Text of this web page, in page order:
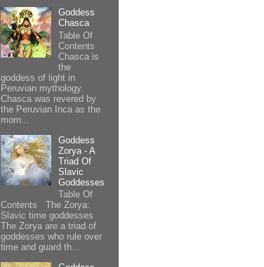
Goddess
Chasca
Table Of
Contents
Chasca is
the
goddess of light in
Peruvian mythology.
Chasca was revered by
the Peruvian Inca as the
morn...
Goddess
Zorya - A
Triad Of
Slavic
Goddesses
Table Of
Contents The Zorya:
Slavic time goddesses
The Zorya are a triad of
goddesses who rule over
time and guard th...